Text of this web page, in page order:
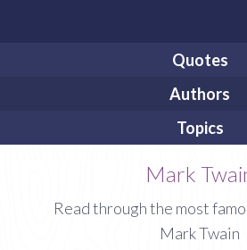
Quotes
Authors
Topics
Mark
Read through the most
Mark Twain